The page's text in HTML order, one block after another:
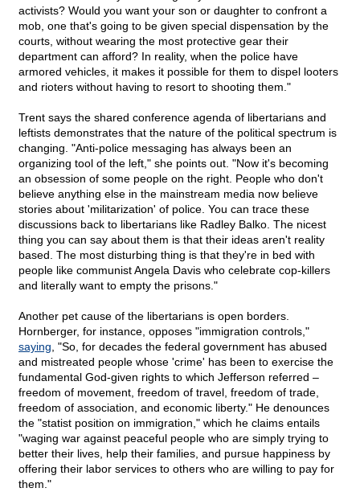
activists? Would you want your son or daughter to confront a
mob, one that's going to be given special dispensation by the
courts, without wearing the most protective gear their
department can afford? In reality, when the police have
armored vehicles, it makes it possible for them to dispel looters
and rioters without having to resort to shooting them."
Trent says the shared conference agenda of libertarians and
leftists demonstrates that the nature of the political spectrum is
changing. "Anti-police messaging has always been an
organizing tool of the left," she points out. "Now it's becoming
an obsession of some people on the right. People who don't
believe anything else in the mainstream media now believe
stories about 'militarization' of police. You can trace these
discussions back to libertarians like Radley Balko. The nicest
thing you can say about them is that their ideas aren't reality
based. The most disturbing thing is that they're in bed with
people like communist Angela Davis who celebrate cop-killers
and literally want to empty the prisons."
Another pet cause of the libertarians is open borders.
Hornberger, for instance, opposes "immigration controls,"
saying , "So, for decades the federal government has abused
and mistreated people whose 'crime' has been to exercise the
fundamental God-given rights to which Jefferson referred –
freedom of movement, freedom of travel, freedom of trade,
freedom of association, and economic liberty." He denounces
the "statist position on immigration," which he claims entails
"waging war against peaceful people who are simply trying to
better their lives, help their families, and pursue happiness by
offering their labor services to others who are willing to pay for
them."